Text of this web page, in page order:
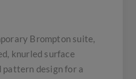
Brompton suite,
knurled surface
design for a